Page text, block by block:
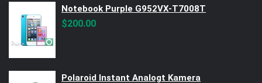
Notebook Purple G952VX-T7008T
$200.00
Polaroid Instant Analogt Kamera